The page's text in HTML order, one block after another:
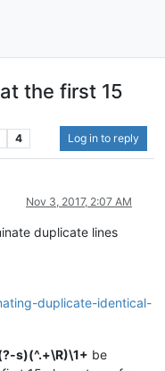
the first 15
4 Log in to reply
Nov 3, 2017, 2:07 AM
duplicate lines
duplicate-identical-
s)(^.+\R)\1+ be